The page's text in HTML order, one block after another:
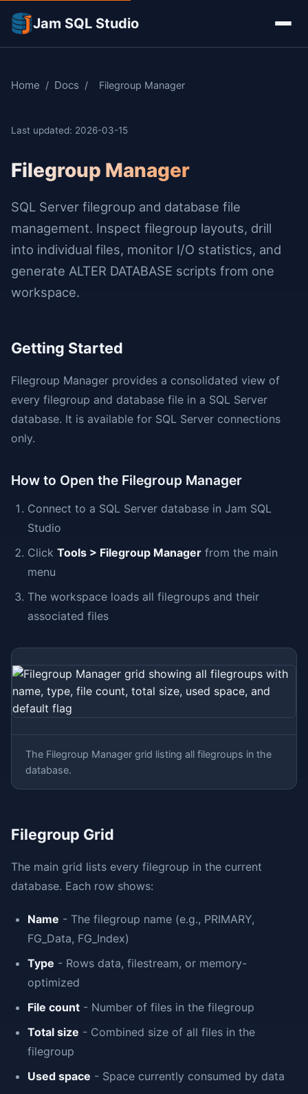
Jam SQL Studio
Home / Docs / Filegroup Manager
Last updated: 2026-03-15
Filegroup Manager
SQL Server filegroup and database file
management. Inspect filegroup layouts, drill
into individual files, monitor I/O statistics, and
generate ALTER DATABASE scripts from one
workspace.
Getting Started
Filegroup Manager provides a consolidated view of
every filegroup and database file in a SQL Server
database. It is available for SQL Server connections
only.
How to Open the Filegroup Manager
Connect to a SQL Server database in Jam SQL
Studio
Click Tools > Filegroup Manager from the main
menu
The workspace loads all filegroups and their
associated files
The Filegroup Manager grid listing all filegroups in the
database.
Filegroup Grid
The main grid lists every filegroup in the current
database. Each row shows:
Name - The filegroup name (e.g., PRIMARY,
FG_Data, FG_Index)
Type - Rows data, filestream, or memory-
optimized
File count - Number of files in the filegroup
Total size - Combined size of all files in the
filegroup
Used space - Space currently consumed by data